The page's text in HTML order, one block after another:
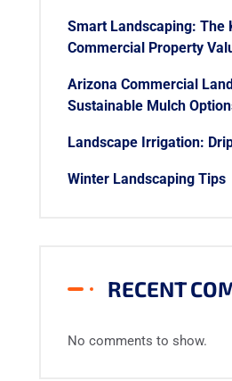
Smart Landscaping: The
Commercial Property
Arizona Commercial
Sustainable Mulch
Landscape Irrigation:
Winter Landscaping Tips
RECENT
No comments to show.